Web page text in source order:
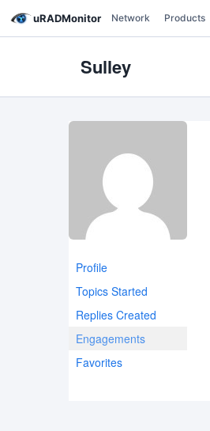
uRADMonitor Network Products
Sulley
Profile
Topics Started
Replies Created
Engagements
Favorites